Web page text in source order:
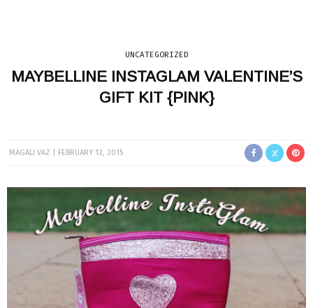
UNCATEGORIZED
MAYBELLINE INSTAGLAM VALENTINE’S
GIFT KIT {PINK}
MAGALI VAZ FEBRUARY 12, 2015